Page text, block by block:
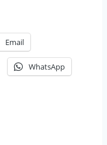
Email
WhatsApp